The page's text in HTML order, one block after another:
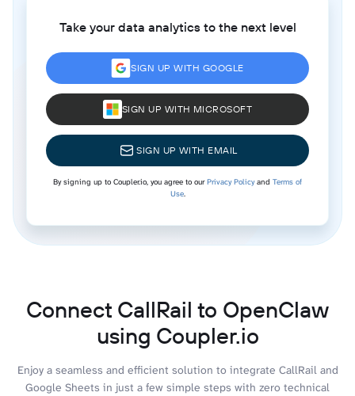
Take your data analytics to the next level
SIGN UP WITH GOOGLE
SIGN UP WITH MICROSOFT
SIGN UP WITH EMAIL
By signing up to Coupler.io, you agree to ourPrivacy Policyand Terms of
Use.
Connect CallRail to OpenClaw
using Coupler.io
Enjoy a seamless and efficient solution to integrate CallRail and
Google Sheets in just a few simple steps with zero technical